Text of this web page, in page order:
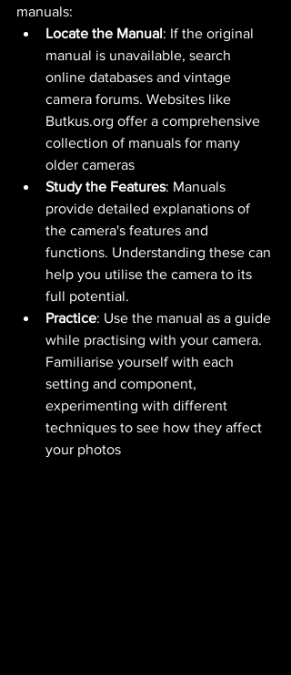
manuals:
Locate the Manual: If the original
manual is unavailable, search
online databases and vintage
camera forums. Websites like
Butkus.org offer a comprehensive
collection of manuals for many
older cameras​
Study the Features: Manuals
provide detailed explanations of
the camera's features and
functions. Understanding these can
help you utilise the camera to its
full potential.
Practice: Use the manual as a guide
while practising with your camera.
Familiarise yourself with each
setting and component,
experimenting with different
techniques to see how they affect
your photos​